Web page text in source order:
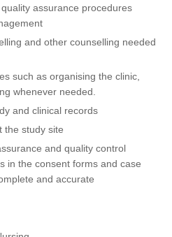
assurance procedures
and other counselling needed
such as organising the clinic,
whenever needed.
and clinical records
the study site
and quality control
in the consent forms and case
and accurate